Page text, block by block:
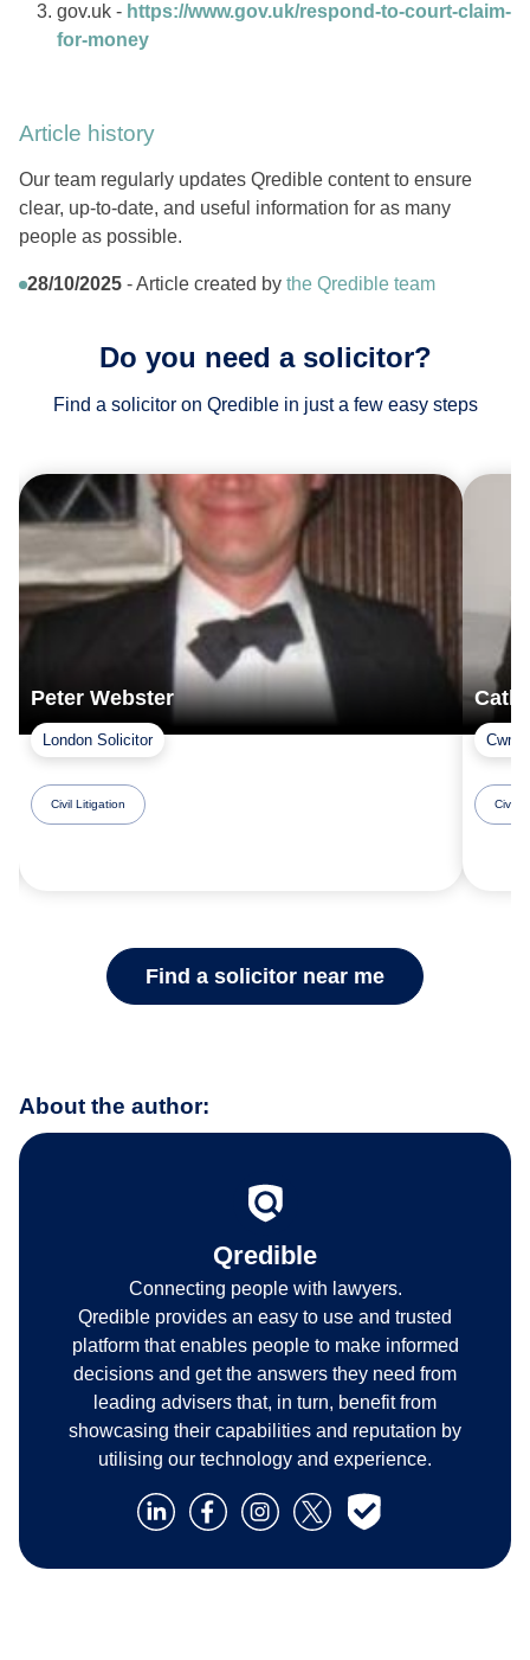
gov.uk - https://www.gov.uk/respond-to-court-claim-
for-money
Article history
Our team regularly updates Qredible content to ensure
clear, up-to-date, and useful information for as many
people as possible.
28/10/2025 - Article created by the Qredible team
Do you need a solicitor?
Find a solicitor on Qredible in just a few easy steps
Peter Webster
London Solicitor
Civil Litigation Civil
Find a solicitor near me
About the author:
Qredible
Connecting people with lawyers.
Qredible provides an easy to use and trusted
platform that enables people to make informed
decisions and get the answers they need from
leading advisers that, in turn, benefit from
showcasing their capabilities and reputation by
utilising our technology and experience.